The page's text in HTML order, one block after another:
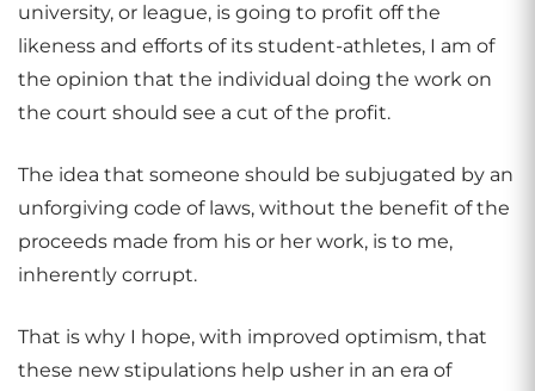
university, or league, is going to profit off the
likeness and efforts of its student-athletes, I am of
the opinion that the individual doing the work on
the court should see a cut of the profit.
The idea that someone should be subjugated by an
unforgiving code of laws, without the benefit of the
proceeds made from his or her work, is to me,
inherently corrupt.
That is why I hope, with improved optimism, that
these new stipulations help usher in an era of